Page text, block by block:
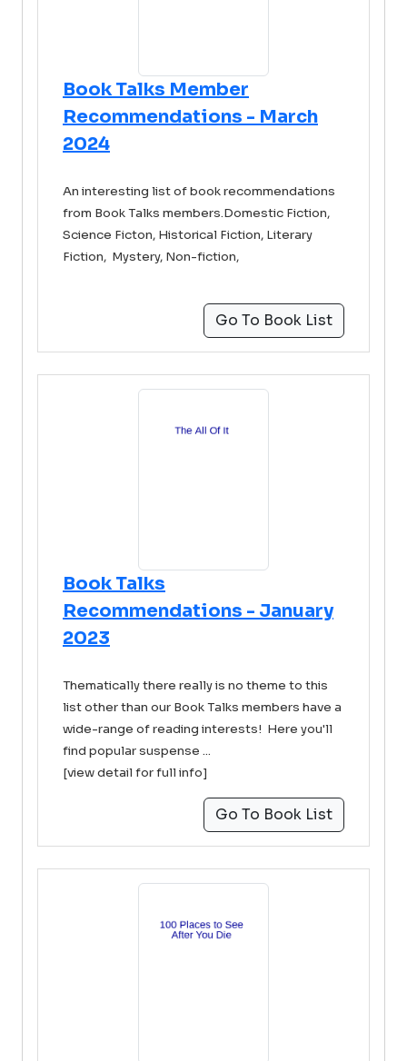
Book Talks Member
Recommendations - March
2024
An interesting list of book recommendations
from Book Talks members.Domestic Fiction,
Science Ficton, Historical Fiction, Literary
Fiction, Mystery, Non-fiction,
Go To Book List
Book Talks
Recommendations - January
2023
Thematically there really is no theme to this
list other than our Book Talks members have a
wide-range of reading interests! Here you'll
find popular suspense ...
[view detail for full info]
Go To Book List